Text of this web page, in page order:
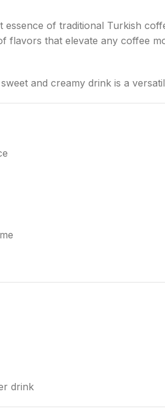
of traditional Turkish
flavors that elevate any coffee
and creamy drink is a
drink